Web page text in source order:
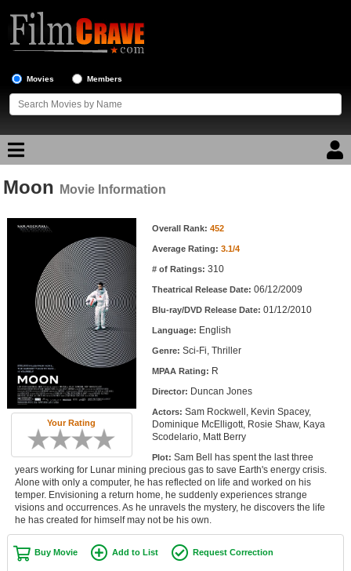
Movies Members
Movie Reviews
Movie Lists
Top Movie List
Top Movies by Genre
Top Movies by Year
Top Movies by Language
Member Movie Lists
Movie Talk
New Movies
Movies Coming Soon
In Theater
New DVD Releases
New DVD Releases
Moon Movie Information
Your Rating
Movie Information Overall Rank: 452
Average Rating: 3.1/4
# of Ratings: 310
Theatrical Release Date: 06/12/2009
Blu-ray/DVD Release Date: 01/12/2010
Language: English
Genre: Sci-Fi, Thriller
MPAA Rating: R
Director: Duncan Jones
Actors: Sam Rockwell, Kevin Spacey,
Dominique McElligott, Rosie Shaw, Kaya
Scodelario, Matt Berry
Plot: Sam Bell has spent the last three
years working for Lunar mining precious gas to save Earth's energy crisis.
Alone with only a computer, he has reflected on life and worked on his
temper. Envisioning a return home, he suddenly experiences strange
visions and occurrences. As he unravels the mystery, he discovers the life
he has created for himself may not be his own.
Buy Movie Add to List Request Correction